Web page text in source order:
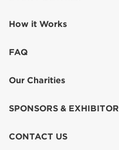
How it Works
FAQ
Our Charities
SPONSORS &
CONTACT US